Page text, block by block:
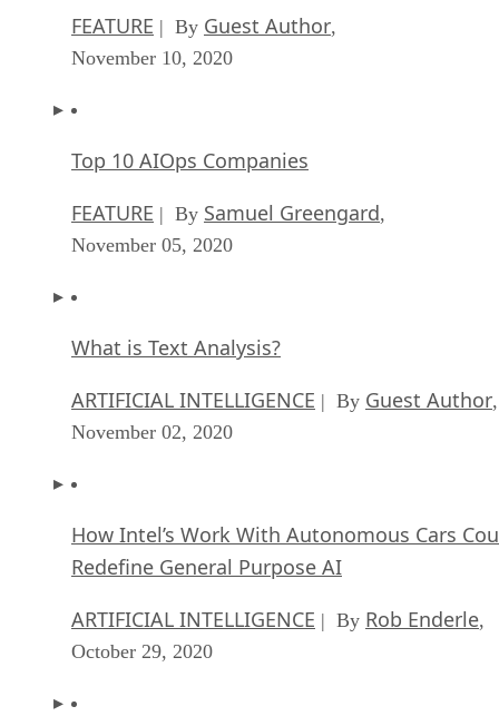
FEATURE | By Guest Author,
November 10, 2020
Top 10 AIOps Companies
FEATURE | By Samuel Greengard,
November 05, 2020
What is Text Analysis?
ARTIFICIAL INTELLIGENCE | By Guest Author,
November 02, 2020
How Intel’s Work With Autonomous Cars
Redefine General Purpose AI
ARTIFICIAL INTELLIGENCE | By Rob Enderle,
October 29, 2020